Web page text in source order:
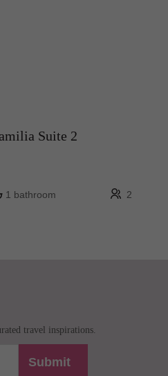
Suite 2
1 bathroom 2
travel inspirations.
Submit